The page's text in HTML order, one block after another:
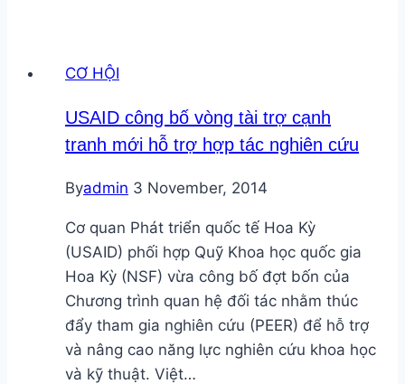
tại
TP.HCM
CƠ HỘI
USAID công bố vòng tài trợ cạnh
tranh mới hỗ trợ hợp tác nghiên cứu
Byadmin 3 November, 2014
Cơ quan Phát triển quốc tế Hoa Kỳ
(USAID) phối hợp Quỹ Khoa học quốc gia
Hoa Kỳ (NSF) vừa công bố đợt bốn của
Chương trình quan hệ đối tác nhằm thúc
đẩy tham gia nghiên cứu (PEER) để hỗ trợ
và nâng cao năng lực nghiên cứu khoa học
và kỹ thuật. Việt…